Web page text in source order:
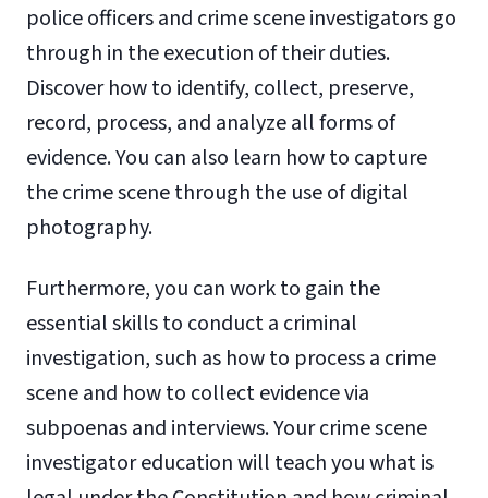
police officers and crime scene investigators go
through in the execution of their duties.
Discover how to identify, collect, preserve,
record, process, and analyze all forms of
evidence. You can also learn how to capture
the crime scene through the use of digital
photography.
Furthermore, you can work to gain the
essential skills to conduct a criminal
investigation, such as how to process a crime
scene and how to collect evidence via
subpoenas and interviews. Your crime scene
investigator education will teach you what is